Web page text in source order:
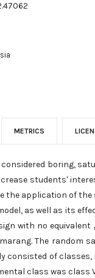
METRICS
boring,
students'
the application of
as well as its
with no
The
consisted of
class was